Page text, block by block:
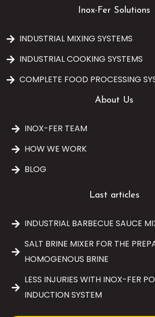
Inox-Fer Solutions
INDUSTRIAL MIXING SYSTEMS
INDUSTRIAL COOKING SYSTEMS
COMPLETE FOOD PROCESSING
About Us
INOX-FER TEAM
HOW WE WORK
BLOG
Last articles
INDUSTRIAL BARBECUE SAUCE
SALT BRINE MIXER FOR THE
HOMOGENOUS BRINE
LESS INJURIES WITH INOX-FER
INDUCTION SYSTEM